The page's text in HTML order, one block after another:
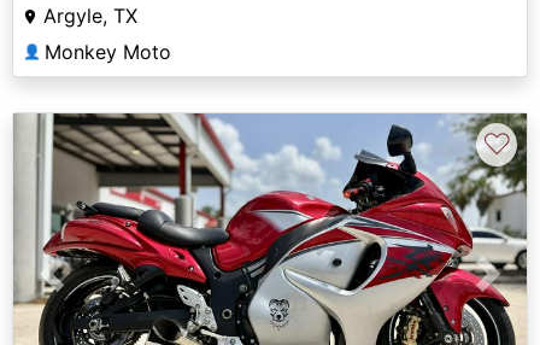
Argyle, TX
👤 Monkey Moto
Previous Next
♡